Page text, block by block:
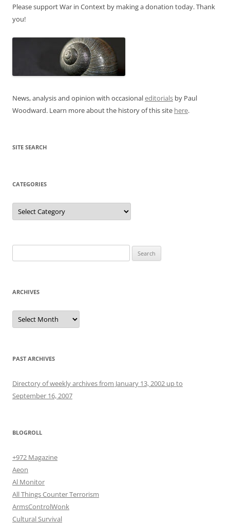
Please support War in Context by making a donation today. Thank
you!
News, analysis and opinion with occasionaleditorials by Paul
Woodward. Learn more about the history of this site here.
SITE SEARCH
CATEGORIES
Categories
for:
ARCHIVES
Archives
PAST ARCHIVES
Directory of weekly archives from January 13, 2002 up to
September 16, 2007
BLOGROLL
+972 Magazine
Aeon
Al Monitor
All Things Counter Terrorism
ArmsControlWonk
Cultural Survival